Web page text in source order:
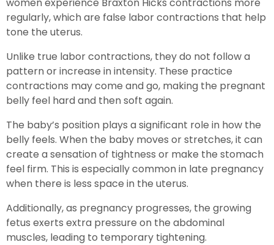
regularly, which are false labor contractions that help
tone the uterus.
Unlike true labor contractions, they do not follow a
pattern or increase in intensity. These practice
contractions may come and go, making the pregnant
belly feel hard and then soft again.
The baby’s position plays a significant role in how the
belly feels. When the baby moves or stretches, it can
create a sensation of tightness or make the stomach
feel firm. This is especially common in late pregnancy
when there is less space in the uterus.
Additionally, as pregnancy progresses, the growing
fetus exerts extra pressure on the abdominal
muscles, leading to temporary tightening.